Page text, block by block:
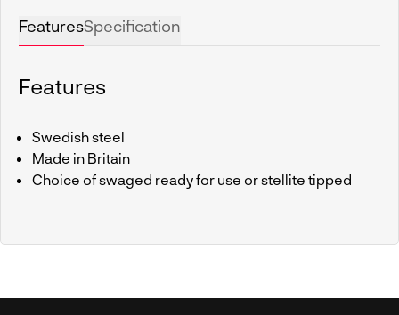
FeaturesSpecification
Features
Swedish steel
Made in Britain
Choice of swaged ready for use or stellite tipped